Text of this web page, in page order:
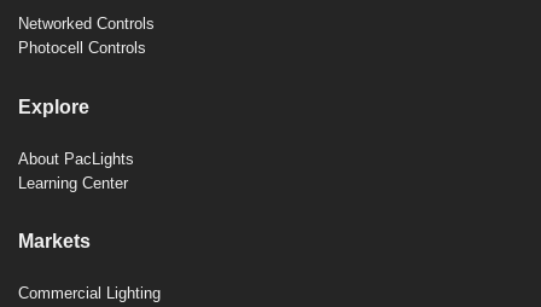
Networked Controls
Photocell Controls
Explore
About PacLights
Learning Center
Markets
Commercial Lighting